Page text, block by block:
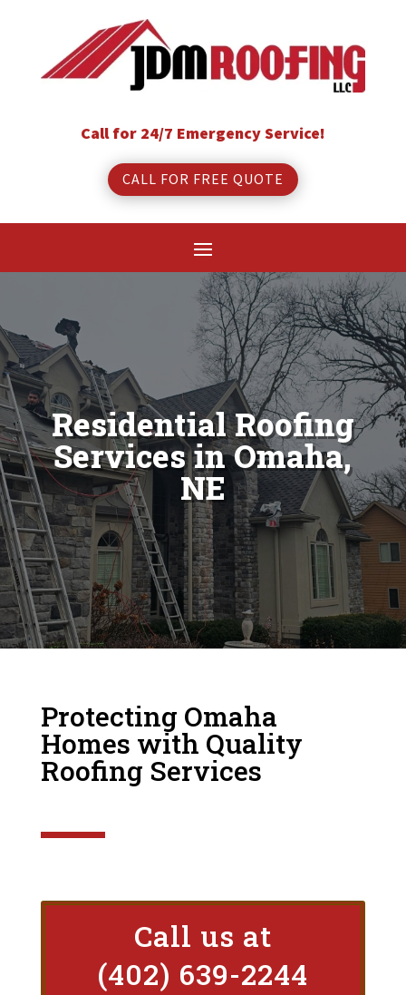
Call for 24/7 Emergency Service!
CALL FOR FREE QUOTE
Residential Roofing
Services in Omaha,
NE
Protecting Omaha
Homes with Quality
Roofing Services
Call us at
(402) 639-2244